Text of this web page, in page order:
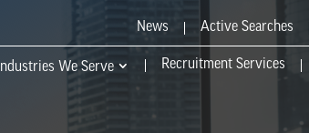
News Active Searches
Industries We Serve Recruitment Services